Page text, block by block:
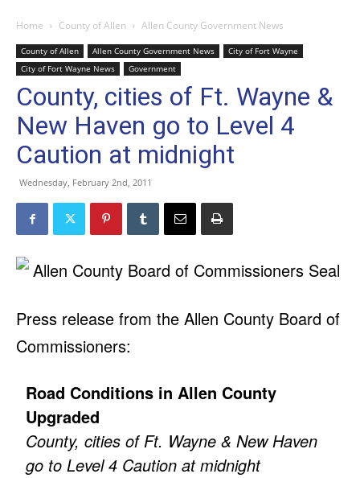
Home County of Allen Allen County Government News
County of Allen Allen County Government News
City of Fort Wayne
City of Fort Wayne News
Government
County, cities of Ft. Wayne &
New Haven go to Level 4
Caution at midnight
Wednesday, February 2nd, 2011
Press release from the Allen County Board of
Commissioners:
Road Conditions in Allen County
Upgraded
County, cities of Ft. Wayne & New Haven
go to Level 4 Caution at midnight